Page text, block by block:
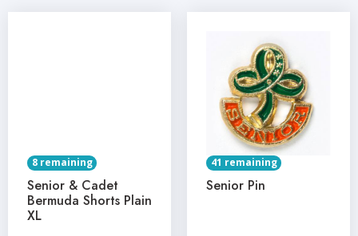
8 remaining
Senior & Cadet
Bermuda Shorts Plain
XL
41 remaining
Senior Pin